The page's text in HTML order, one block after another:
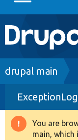
Main
Go to
Drupal 8+
Other
drupal main
You are
main, which